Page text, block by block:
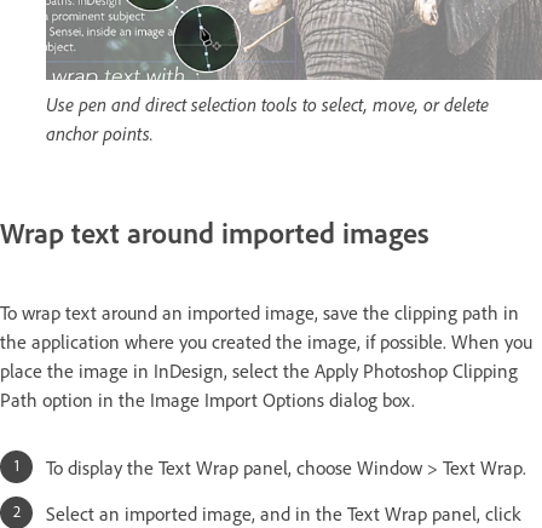
Use pen and direct selection tools to select, move, or delete
anchor points.
Wrap text around imported images
To wrap text around an imported image, save the clipping path in
the application where you created the image, if possible. When you
place the image in InDesign, select the Apply Photoshop Clipping
Path option in the Image Import Options dialog box.
To display the Text Wrap panel, choose Window > Text Wrap.
Select an imported image, and in the Text Wrap panel, click